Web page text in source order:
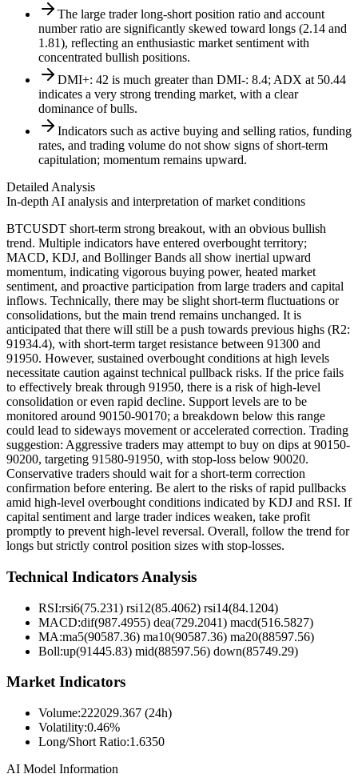
The large trader long-short position ratio and account
number ratio are significantly skewed toward longs (2.14 and
1.81), reflecting an enthusiastic market sentiment with
concentrated bullish positions.
DMI+: 42 is much greater than DMI-: 8.4; ADX at 50.44
indicates a very strong trending market, with a clear
dominance of bulls.
Indicators such as active buying and selling ratios, funding
rates, and trading volume do not show signs of short-term
capitulation; momentum remains upward.
Detailed Analysis
In-depth AI analysis and interpretation of market conditions
BTCUSDT short-term strong breakout, with an obvious bullish
trend. Multiple indicators have entered overbought territory;
MACD, KDJ, and Bollinger Bands all show inertial upward
momentum, indicating vigorous buying power, heated market
sentiment, and proactive participation from large traders and capital
inflows. Technically, there may be slight short-term fluctuations or
consolidations, but the main trend remains unchanged. It is
anticipated that there will still be a push towards previous highs (R2:
91934.4), with short-term target resistance between 91300 and
91950. However, sustained overbought conditions at high levels
necessitate caution against technical pullback risks. If the price fails
to effectively break through 91950, there is a risk of high-level
consolidation or even rapid decline. Support levels are to be
monitored around 90150-90170; a breakdown below this range
could lead to sideways movement or accelerated correction. Trading
suggestion: Aggressive traders may attempt to buy on dips at 90150-
90200, targeting 91580-91950, with stop-loss below 90020.
Conservative traders should wait for a short-term correction
confirmation before entering. Be alert to the risks of rapid pullbacks
amid high-level overbought conditions indicated by KDJ and RSI. If
capital sentiment and large trader indices weaken, take profit
promptly to prevent high-level reversal. Overall, follow the trend for
longs but strictly control position sizes with stop-losses.
Technical Indicators Analysis
RSI:rsi6(75.231) rsi12(85.4062) rsi14(84.1204)
MACD:dif(987.4955) dea(729.2041) macd(516.5827)
MA:ma5(90587.36) ma10(90587.36) ma20(88597.56)
Boll:up(91445.83) mid(88597.56) down(85749.29)
Market Indicators
Volume:222029.367 (24h)
Volatility:0.46%
Long/Short Ratio:1.6350
AI Model Information